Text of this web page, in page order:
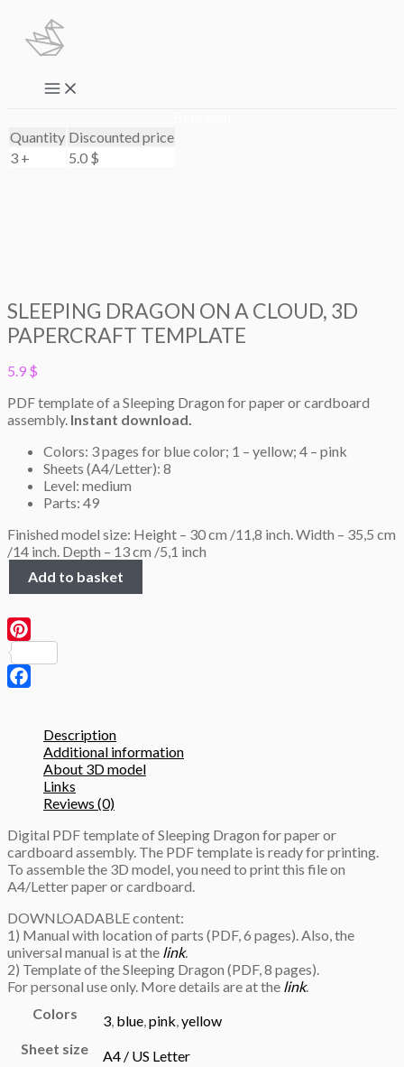
content
Main
Menu
Quantity Discounted price
3 +
5.0 $
SLEEPING DRAGON ON A CLOUD, 3D
PAPERCRAFT TEMPLATE
5.9 $
PDF template of a Sleeping Dragon for paper or cardboard
assembly. Instant download.
Colors: 3 pages for blue color; 1 – yellow; 4 – pink
Sheets (A4/Letter): 8
Level: medium
Parts: 49
Finished model size: Height – 30 cm /11,8 inch. Width – 35,5 cm
/14 inch. Depth – 13 cm /5,1 inch
Dragon
a
cloud,
3D
Papercraft
template
Add to basket
Description
Additional information
About 3D model
Links
Reviews (0)
Digital PDF template of Sleeping Dragon for paper or
cardboard assembly. The PDF template is ready for printing.
To assemble the 3D model, you need to print this file on
A4/Letter paper or cardboard.
DOWNLOADABLE content:
1) Manual with location of parts (PDF, 6 pages). Also, the
universal manual is at the link.
2) Template of the Sleeping Dragon (PDF, 8 pages).
For personal use only. More details are at the link.
Colors
3, blue,pink,yellow
Sheet size
A4 / US Letter